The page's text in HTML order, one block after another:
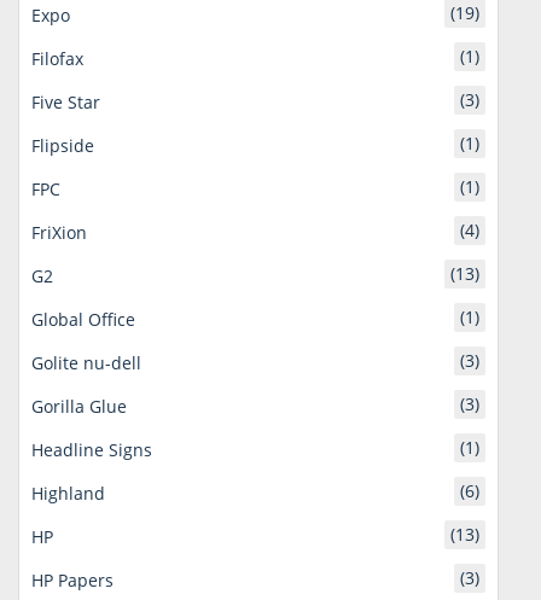
Expo
(19)
Filofax
(1)
Five Star
(3)
Flipside
(1)
FPC
(1)
FriXion
(4)
G2
(13)
Global Office
(1)
Golite nu-dell
(3)
Gorilla Glue
(3)
Headline Signs
(1)
Highland
(6)
HP
(13)
HP Papers
(3)